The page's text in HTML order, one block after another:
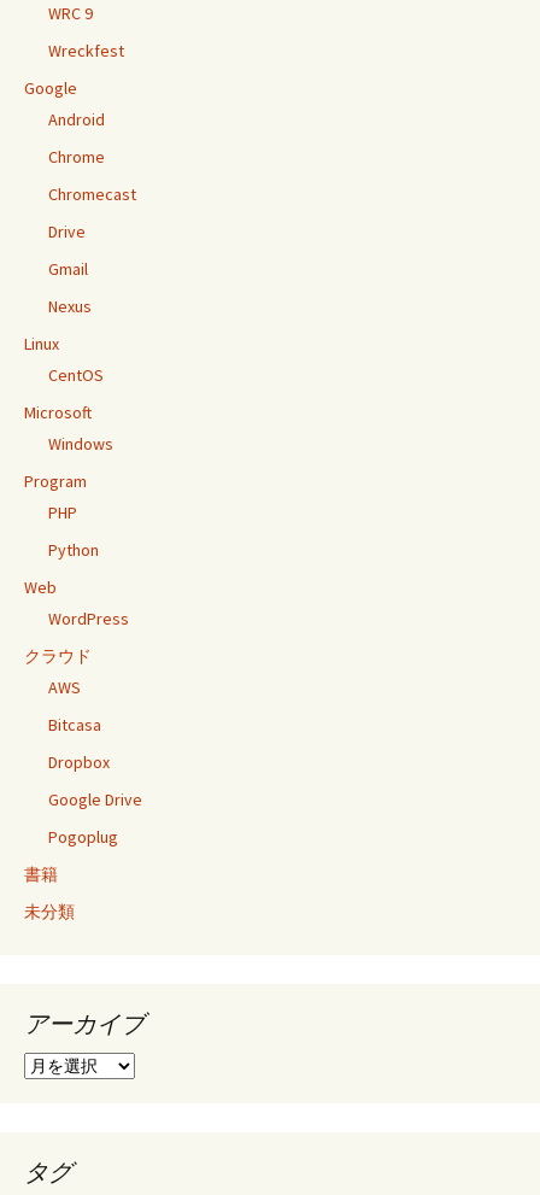
WRC 9
Wreckfest
Google
Android
Chrome
Chromecast
Drive
Gmail
Nexus
Linux
CentOS
Microsoft
Windows
Program
PHP
Python
Web
WordPress
クラウド
AWS
Bitcasa
Dropbox
Google Drive
Pogoplug
書籍
未分類
アーカイブ
ア
ブ
タグ